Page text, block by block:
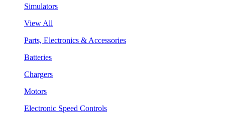
Simulators
View All
Parts, Electronics & Accessories
Batteries
Chargers
Motors
Electronic Speed Controls